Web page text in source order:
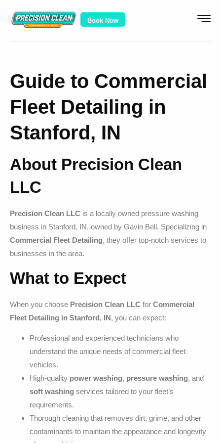
Book Now
Guide to Commercial
Fleet Detailing in
Stanford, IN
About Precision Clean
LLC
Precision Clean LLC is a locally owned pressure washing
business in Stanford, IN, owned by Gavin Bell. Specializing in
Commercial Fleet Detailing, they offer top-notch services to
businesses in the area.
What to Expect
When you choose Precision Clean LLC for Commercial
Fleet Detailing in Stanford, IN, you can expect:
Professional and experienced technicians who
understand the unique needs of commercial fleet
vehicles.
High-quality power washing, pressure washing, and
soft washing services tailored to your fleet’s
requirements.
Thorough cleaning that removes dirt, grime, and other
contaminants to maintain the appearance and longevity